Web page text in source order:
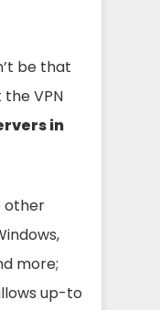
be that
VPN
in
other
more;
up-to